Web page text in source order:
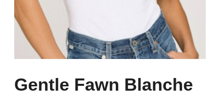
Gentle Fawn Blanche